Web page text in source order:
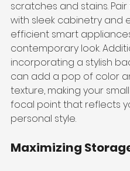
scratches and stains.
with sleek cabinetry and
efficient smart
contemporary look.
incorporating a stylish
can add a pop of color
texture, making your
focal point that reflects
personal style.
Maximizing